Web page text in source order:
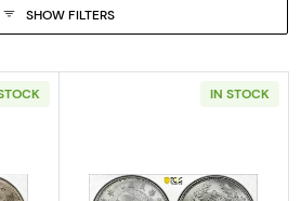
SHOW FILTERS
IN STOCK